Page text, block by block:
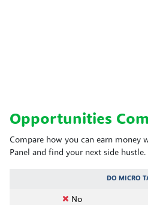
Opportunities
Compare how you can earn money
Panel and find your next side hustle.
DO MICRO
No